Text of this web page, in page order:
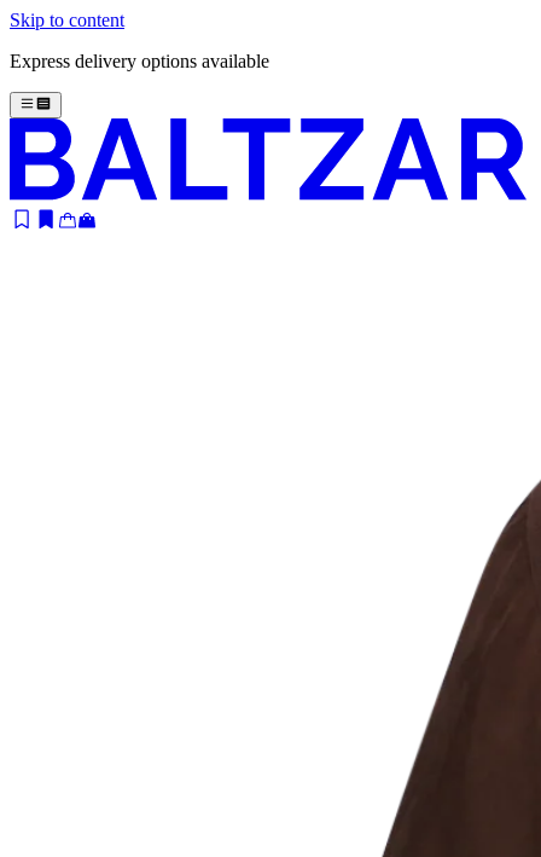
Skip to content
Express delivery options available